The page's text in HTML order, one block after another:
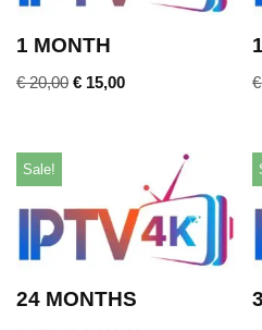
1 MONTH
€20,00 € 15,00 €
Sale!
24 MONTHS